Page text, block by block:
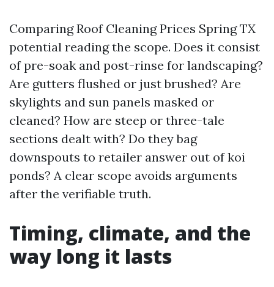
Comparing Roof Cleaning Prices Spring TX
potential reading the scope. Does it consist
of pre-soak and post-rinse for landscaping?
Are gutters flushed or just brushed? Are
skylights and sun panels masked or
cleaned? How are steep or three-tale
sections dealt with? Do they bag
downspouts to retailer answer out of koi
ponds? A clear scope avoids arguments
after the verifiable truth.
Timing, climate, and the
way long it lasts